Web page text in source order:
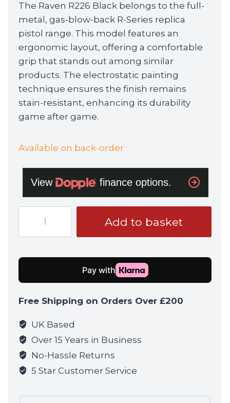
The Raven R226 Black belongs to the full-
metal, gas-blow-back R-Series replica
pistol range. This model features an
ergonomic layout, offering a comfortable
grip that stands out among similar
products. The electrostatic painting
technique ensures the finish remains
stain-resistant, enhancing its durability
game after game.
Available on back-order
Black
Add to basket
Free Shipping on Orders Over £200
UK Based
Over 15 Years in Business
No-Hassle Returns
5 Star Customer Service